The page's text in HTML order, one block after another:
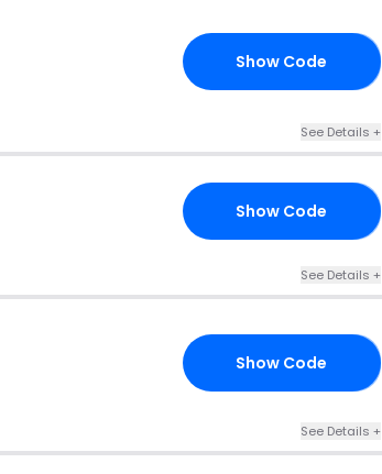
Show Code
See Details +
Show Code
See Details +
Show Code
See Details +